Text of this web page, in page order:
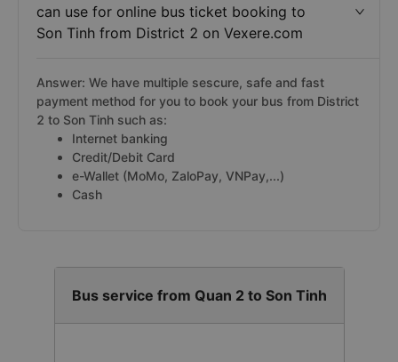
can use for online bus ticket booking to
Son Tinh from District 2 on Vexere.com
Answer: We have multiple sescure, safe and fast
payment method for you to book your bus from District
2 to Son Tinh such as:
Internet banking
Credit/Debit Card
e-Wallet (MoMo, ZaloPay, VNPay,...)
Cash
Bus service from Quan 2 to Son Tinh